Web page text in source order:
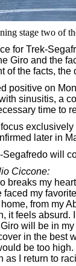
stage two of
for Trek-
Giro and the
of the facts, the
positive on
sinusitis, a
time to
exclusively
later in
Segafredo will
Ciccone:
breaks my
faced my
from my
it feels absurd.
will be in
in the best
be too
as I return to